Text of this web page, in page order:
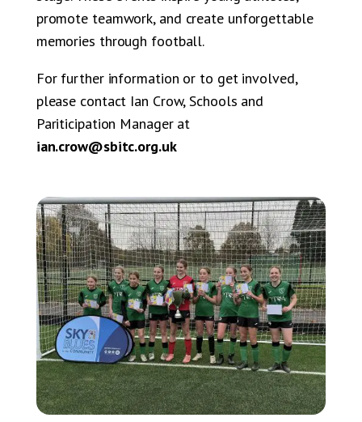
promote teamwork, and create unforgettable
memories through football.
For further information or to get involved,
please contact Ian Crow, Schools and
Pariticipation Manager at
ian.crow@sbitc.org.uk